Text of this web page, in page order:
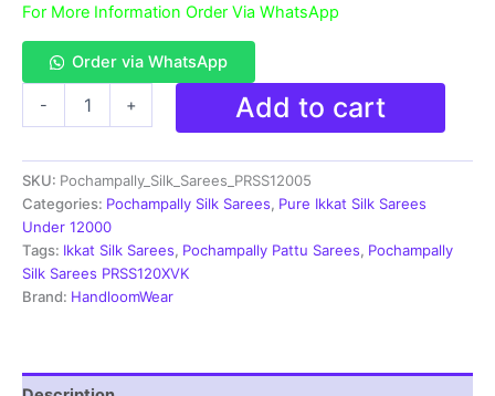
For More Information Order Via WhatsApp
Order via WhatsApp
-
Silk
Saree
With
Blouse
|
Handloom
Sarees
+ Add to cart
SKU: Pochampally_Silk_Sarees_PRSS12005
Categories: Pochampally Silk Sarees, Pure Ikkat Silk Sarees
Under 12000
Tags: Ikkat Silk Sarees, Pochampally Pattu Sarees, Pochampally
Silk Sarees PRSS120XVK
Brand: HandloomWear